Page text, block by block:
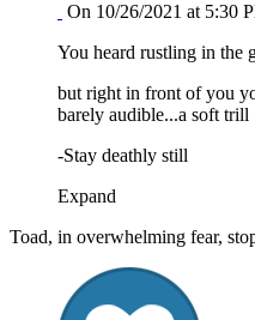
On 10/26/2021 at 5:30
You heard rustling in the
but right in front of you
barely audible...a soft trill
-Stay deathly still
Expand
Toad, in overwhelming fear,